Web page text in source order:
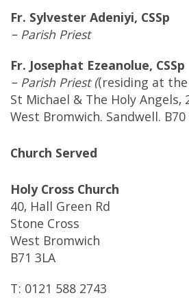
Fr. Sylvester Adeniyi, CSSp
– Parish Priest
Fr. Josephat Ezeanolue, CSSp
– Parish Priest ((residing at
St Michael & The Holy Angels,
West Bromwich. Sandwell. B70
Church Served
Holy Cross Church
40, Hall Green Rd
Stone Cross
West Bromwich
B71 3LA
T: 0121 588 2743